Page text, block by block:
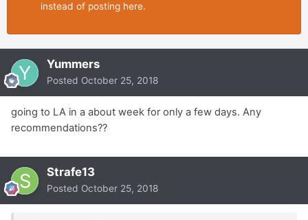
instead of posting here.
Yummers
Posted October 25, 2018
going to LA in a about week for only a few days. Any
recommendations??
Strafe13
Posted October 25, 2018